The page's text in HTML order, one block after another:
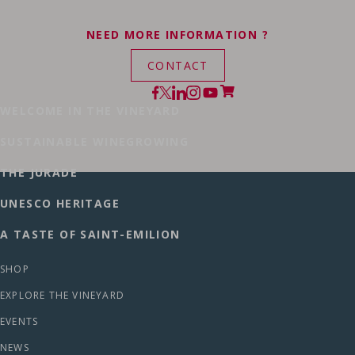
NEED MORE INFORMATION ?
CONTACT
THE JURADE
UNESCO HERITAGE
A TASTE OF SAINT-EMILION
SHOP
EXPLORE THE VINEYARD
EVENTS
NEWS